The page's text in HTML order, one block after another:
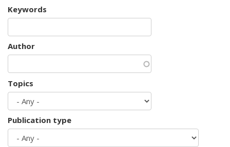
Keywords
Author
Topics
Publication type